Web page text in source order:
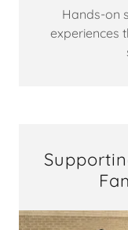
Hands-on
experiences